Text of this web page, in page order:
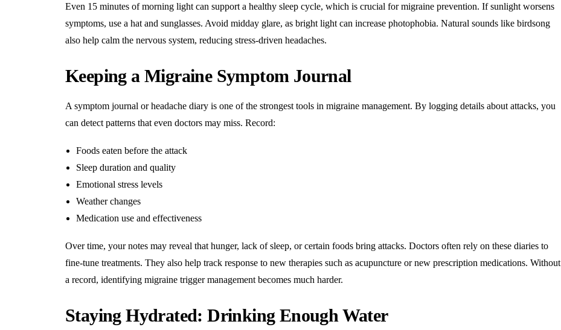
Even 15 minutes of morning light can support a healthy sleep cycle, which is crucial for migraine prevention. If sunlight worsens
symptoms, use a hat and sunglasses. Avoid midday glare, as bright light can increase photophobia. Natural sounds like birdsong
also help calm the nervous system, reducing stress-driven headaches.
Keeping a Migraine Symptom Journal
A symptom journal or headache diary is one of the strongest tools in migraine management. By logging details about attacks, you
can detect patterns that even doctors may miss. Record:
Foods eaten before the attack
Sleep duration and quality
Emotional stress levels
Weather changes
Medication use and effectiveness
Over time, your notes may reveal that hunger, lack of sleep, or certain foods bring attacks. Doctors often rely on these diaries to
fine-tune treatments. They also help track response to new therapies such as acupuncture or new prescription medications. Without
a record, identifying migraine trigger management becomes much harder.
Staying Hydrated: Drinking Enough Water